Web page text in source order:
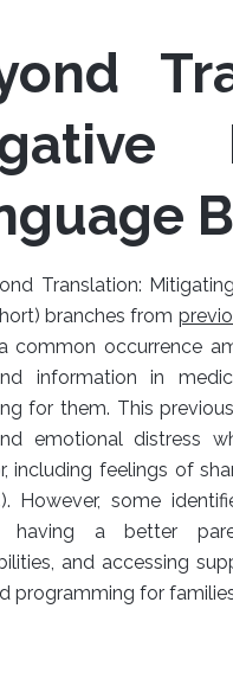
Translation:
branches from
common occurrence
information in
for them. This
emotional distress
including feelings of
However, some
having a better
and accessing
programming for